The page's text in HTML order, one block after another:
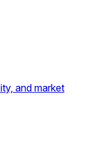
and market